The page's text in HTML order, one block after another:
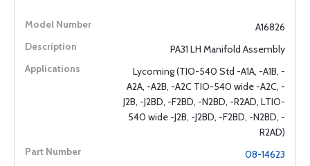
A16826
PA31 LH Manifold Assembly
Lycoming (TIO-540 Std -A1A, -A1B, -
A2A, -A2B, -A2C TIO-540 wide -A2C, -
J2B, -J2BD, -F2BD, -N2BD, -R2AD, LTIO-
540 wide -J2B, -J2BD, -F2BD, -N2BD, -
R2AD)
08-14623